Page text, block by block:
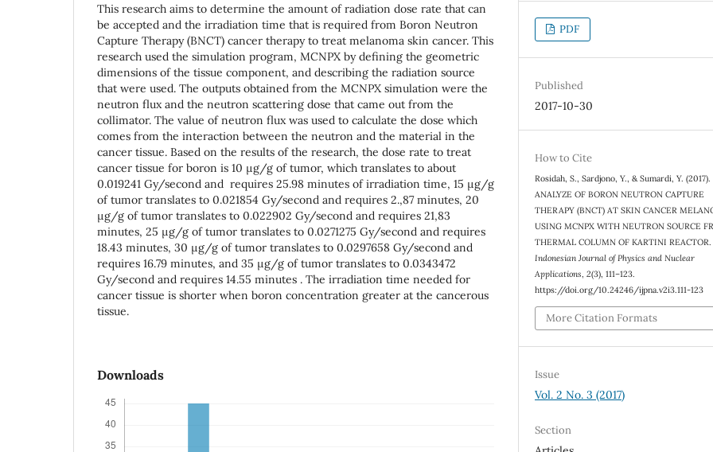
This research aims to determine the amount of radiation dose rate that can
be accepted and the irradiation time that is required from Boron Neutron
Capture Therapy (BNCT) cancer therapy to treat melanoma skin cancer. This
research used the simulation program, MCNPX by defining the geometric
dimensions of the tissue component, and describing the radiation source
that were used. The outputs obtained from the MCNPX simulation were the
neutron flux and the neutron scattering dose that came out from the
collimator. The value of neutron flux was used to calculate the dose which
comes from the interaction between the neutron and the material in the
cancer tissue. Based on the results of the research, the dose rate to treat
cancer tissue for boron is 10 μg/g of tumor, which translates to about
0.019241 Gy/second and requires 25.98 minutes of irradiation time, 15 μg/g
of tumor translates to 0.021854 Gy/second and requires 2.,87 minutes, 20
μg/g of tumor translates to 0.022902 Gy/second and requires 21,83
minutes, 25 μg/g of tumor translates to 0.0271275 Gy/second and requires
18.43 minutes, 30 μg/g of tumor translates to 0.0297658 Gy/second and
requires 16.79 minutes, and 35 μg/g of tumor translates to 0.0343472
Gy/second and requires 14.55 minutes . The irradiation time needed for
cancer tissue is shorter when boron concentration greater at the cancerous
tissue.
Downloads
PDF
Published
2017-10-30
How to Cite
Rosidah, S., Sardjono, Y., & Sumardi, Y. (2017).
ANALYZE OF BORON NEUTRON CAPTURE
THERAPY (BNCT) AT SKIN CANCER
USING MCNPX WITH NEUTRON SOURCE
THERMAL COLUMN OF KARTINI REACTOR.
Indonesian Journal of Physics and Nuclear
Applications,2(3), 111–123.
https://doi.org/10.24246/ijpna.v2i3.111-123
More Citation Formats
Issue
Vol. 2 No. 3 (2017)
Section